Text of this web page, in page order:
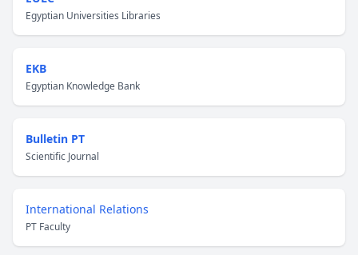
Egyptian Universities Libraries
EKB
Egyptian Knowledge Bank
Bulletin PT
Scientific Journal
International Relations
PT Faculty